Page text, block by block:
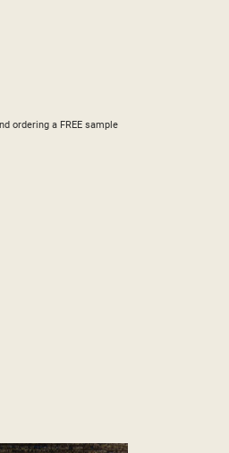
ordering a FREE sample